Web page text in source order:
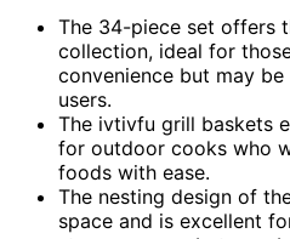
The 34-piece set offers
collection, ideal for
convenience but may
users.
The ivtivfu grill baskets
for outdoor cooks who
foods with ease.
The nesting design of
space and is excellent